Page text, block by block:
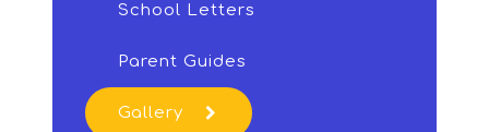
School Letters
Parent Guides
Gallery